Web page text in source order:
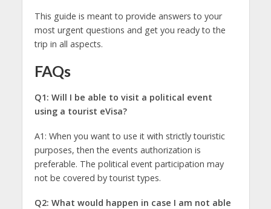
This guide is meant to provide answers to your
most urgent questions and get you ready to the
trip in all aspects.
FAQs
Q1: Will I be able to visit a political event
using a tourist eVisa?
A1: When you want to use it with strictly touristic
purposes, then the events authorization is
preferable. The political event participation may
not be covered by tourist types.
Q2: What would happen in case I am not able